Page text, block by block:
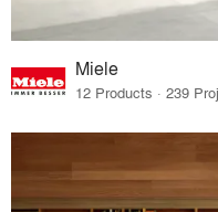
Miele
12 Products · 239